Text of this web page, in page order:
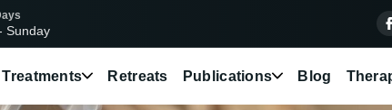
Sunday
Treatments Retreats Publications Blog